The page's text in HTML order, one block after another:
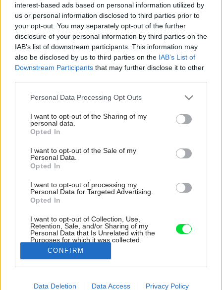
interest-based ads based on personal information utilized by
us or personal information disclosed to third parties prior to
your opt-out. You may separately opt-out of the further
disclosure of your personal information by third parties on the
IAB’s list of downstream participants. This information may
also be disclosed by us to third parties on the IAB’s List of
Downstream Participants that may further disclose it to other
Please note that this website/app uses one or more Google
not limited to your visit or usage behaviour. You may click to
grant or deny consent to Google and its third-party tags to
use your data for below specified purposes in below Google
consent section.
Personal Data Processing Opt Outs
I want to opt-out of the Sharing of my
personal data.
Opted In
I want to opt-out of the Sale of my
Personal Data.
Opted In
I want to opt-out of processing my
Personal Data for Targeted Advertising.
Opted In
I want to opt-out of Collection, Use,
Retention, Sale, and/or Sharing of my
Personal Data that Is Unrelated with the
Purposes for which it was collected.
Opted Out
Google consents
I want to allow Google to enable storage
CONFIRM
Data Deletion Data Access Privacy Policy
Dobre umiestnené zrkadlo pomáha ešte viac
presvetliť celý priestor.
Zdroj: BoysPlayNice
Späť na článok: